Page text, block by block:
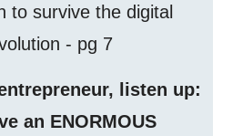
to survive the digital
- pg 7
listen up:
an ENORMOUS